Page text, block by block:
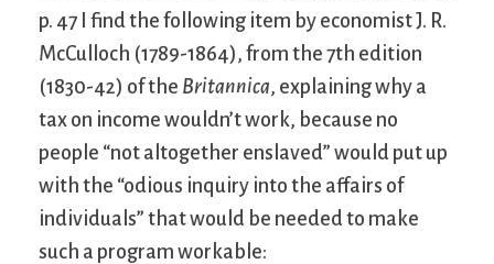
p. 47 I find the following item by economist J. R.
McCulloch (1789-1864), from the 7th edition
(1830-42) of the Britannica, explaining why a
tax on income wouldn’t work, because no
people “not altogether enslaved” would put up
with the “odious inquiry into the affairs of
individuals” that would be needed to make
such a program workable: